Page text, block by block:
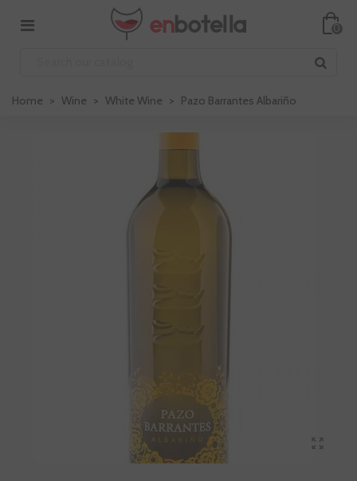
0
Home > Wine > White Wine > Pazo Barrantes Albariño